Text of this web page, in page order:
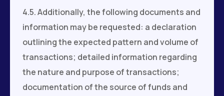
4.5. Additionally, the following documents and
information may be requested: a declaration
outlining the expected pattern and volume of
transactions; detailed information regarding
the nature and purpose of transactions;
documentation of the source of funds and